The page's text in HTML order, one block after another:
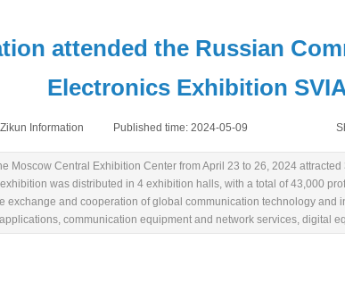
attended the Russian
Electronics Exhibition
Zikun Information Published time: 2024-05-09
Moscow Central Exhibition Center from April 23 to 26, 2024
was distributed in 4 exhibition halls, with a total of 43,000
exchange and cooperation of global communication technology
communication equipment and network services, digital